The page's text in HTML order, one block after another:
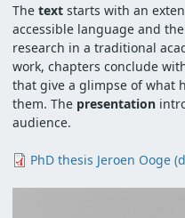
The text starts with an
accessible language and
research in a traditional
work, chapters conclude
that give a glimpse of what
them. The presentation
audience.
Document
PhD thesis Jeroen Ooge